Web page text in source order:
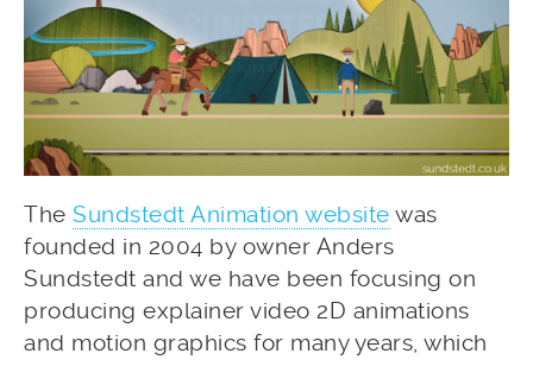
The Sundstedt Animation website was
founded in 2004 by owner Anders
Sundstedt and we have been focusing on
producing explainer video 2D animations
and motion graphics for many years, which